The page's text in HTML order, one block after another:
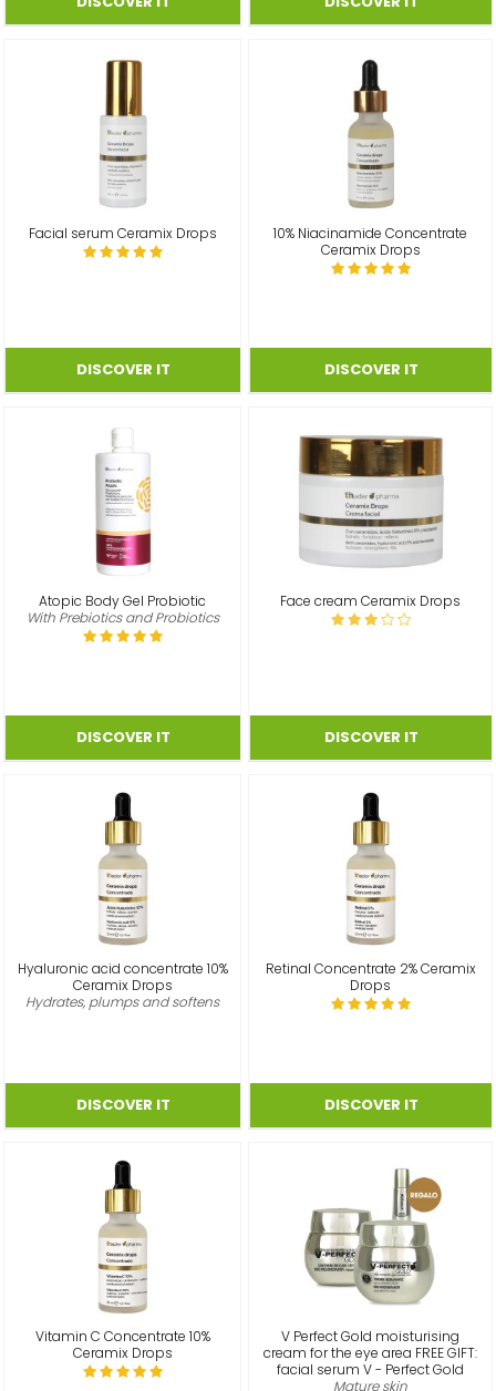
Facial serum Ceramix Drops
10% Niacinamide Concentrate
Ceramix Drops
Atopic Body Gel Probiotic
With Prebiotics and Probiotics
Face cream Ceramix Drops
Hyaluronic acid concentrate 10%
Ceramix Drops
Hydrates, plumps and softens
Retinal Concentrate 2% Ceramix
Drops
Vitamin C Concentrate 10%
Ceramix Drops
V Perfect Gold moisturising
cream for the eye area FREE GIFT:
facial serum V - Perfect Gold
Mature skin